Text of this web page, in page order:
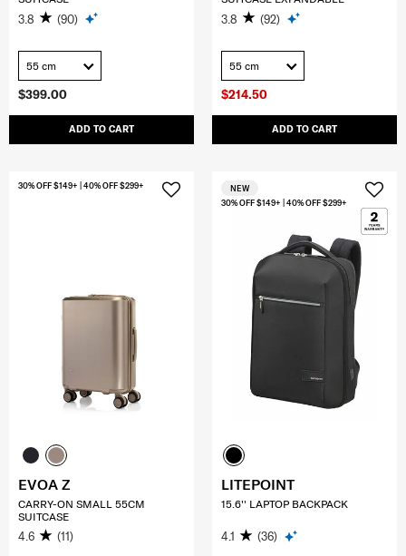
$399.00
ADD TO CART
3.8 (90)
55 cm
$214.50
ADD TO CART
3.8 (92)
55 cm
30% OFF $149+ | 40% OFF $299+
EVOA Z
CARRY-ON SMALL 55CM
SUITCASE
4.6 (11)
30% OFF $149+ | 40% OFF $299+
NEW
LITEPOINT
15.6'' LAPTOP BACKPACK
4.1 (36)